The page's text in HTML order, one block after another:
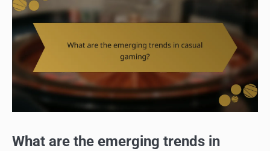
What are the emerging trends in